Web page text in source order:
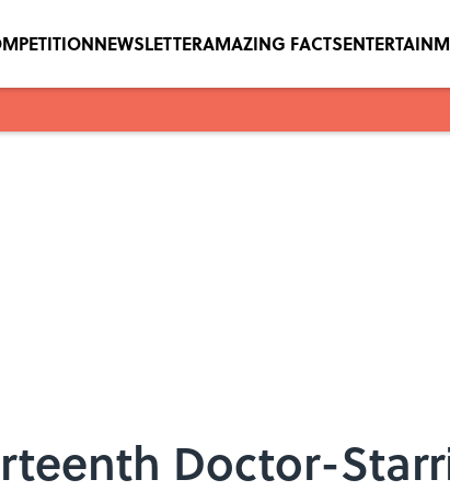
NEWSLETTERAMAZING FACTS
Doctor-